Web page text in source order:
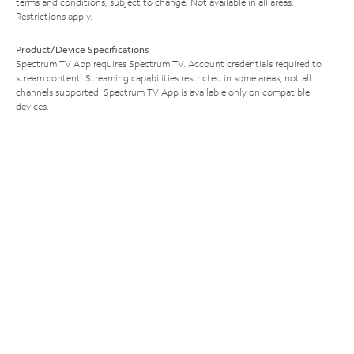
Restrictions apply.
Product/Device Specifications
Spectrum TV App requires Spectrum TV. Account credentials required to
stream content. Streaming capabilities restricted in some areas; not all
channels supported. Spectrum TV App is available only on compatible
devices.